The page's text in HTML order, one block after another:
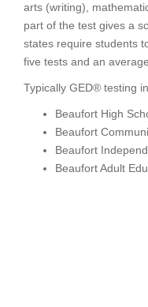
arts (writing),
part of the test gives a
states require students
five tests and an
Typically GED® testing
Beaufort High
Beaufort
Beaufort
Beaufort Adult